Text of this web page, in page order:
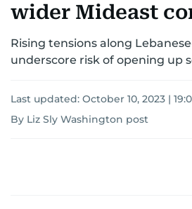
wider Mideast
Rising tensions along
underscore risk of opening up
Last updated: October 10, 2023 |
By Liz Sly Washington post